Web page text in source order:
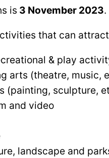
is 3 November 2023.
that can
& play
arts (theatre, music,
(painting, sculpture,
and video
landscape and